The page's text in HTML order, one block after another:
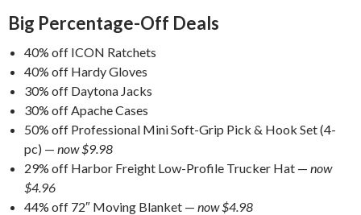
Big Percentage-Off Deals
40% off ICON Ratchets
40% off Hardy Gloves
30% off Daytona Jacks
30% off Apache Cases
50% off Professional Mini Soft-Grip Pick & Hook Set (4-
pc) — now $9.98
29% off Harbor Freight Low-Profile Trucker Hat — now
$4.96
44% off 72″ Moving Blanket — now $4.98